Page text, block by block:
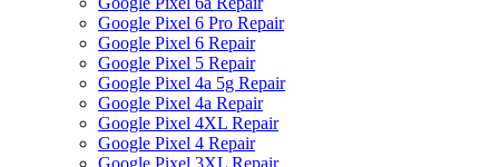
Google Pixel 6 Pro Repair
Google Pixel 6 Repair
Google Pixel 5 Repair
Google Pixel 4a 5g Repair
Google Pixel 4a Repair
Google Pixel 4XL Repair
Google Pixel 4 Repair
Google Pixel 3XL Repair